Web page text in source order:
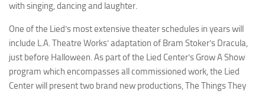
with singing, dancing and laughter.
One of the Lied’s most extensive theater schedules in years will
include L.A. Theatre Works’ adaptation of Bram Stoker’s Dracula,
just before Halloween. As part of the Lied Center’s Grow A Show
program which encompasses all commissioned work, the Lied
Center will present two brand new productions,The Things They